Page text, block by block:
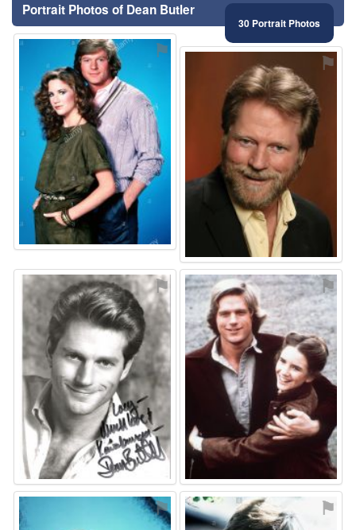
Portrait Photos of Dean Butler
30 Portrait Photos
⚑ ⚑
⚑ ⚑
⚑ ⚑